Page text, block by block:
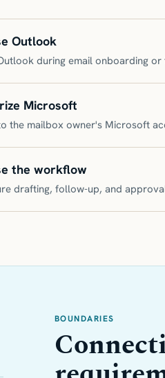
Outlook
during email onboarding
Microsoft
the mailbox owner's Microsoft
the workflow
drafting, follow-up, and
BOUNDARIES